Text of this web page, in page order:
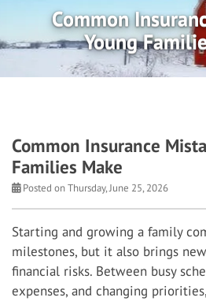
Common
Young
Common Insurance
Families Make
Posted on Thursday, June 25, 2026
Starting and growing a family
milestones, but it also brings
financial risks. Between busy
expenses, and changing priorities,